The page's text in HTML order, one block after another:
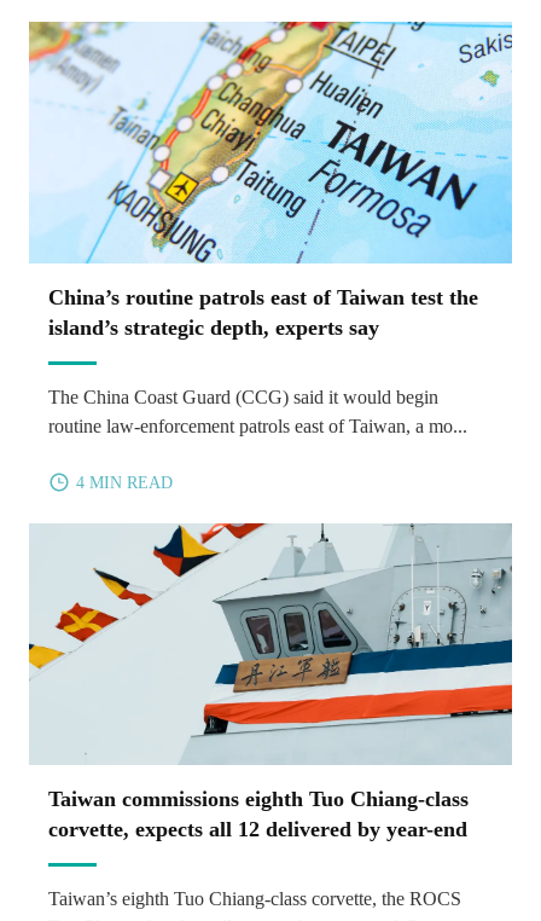
China’s routine patrols east of Taiwan test the
island’s strategic depth, experts say
The China Coast Guard (CCG) said it would begin
routine law-enforcement patrols east of Taiwan, a mo...
4 MIN READ
Taiwan commissions eighth Tuo Chiang-class
corvette, expects all 12 delivered by year-end
Taiwan’s eighth Tuo Chiang-class corvette, the ROCS